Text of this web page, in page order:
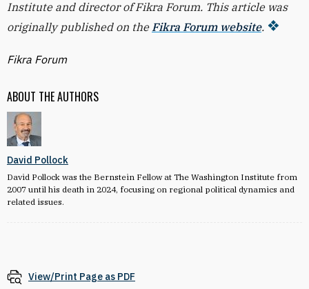
ABOUT THE AUTHORS
David Pollock
David Pollock was the Bernstein Fellow at The Washington Institute from
2007 until his death in 2024, focusing on regional political dynamics and
related issues.
Institute and director of Fikra Forum. This article was
originally published on the Fikra Forum website.
Fikra Forum
View/Print Page as PDF